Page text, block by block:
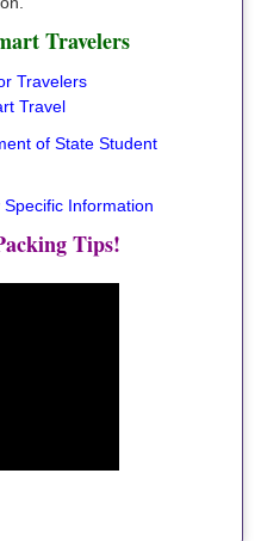
Travelers
Travelers
Travel
of State Student
Information
Tips!